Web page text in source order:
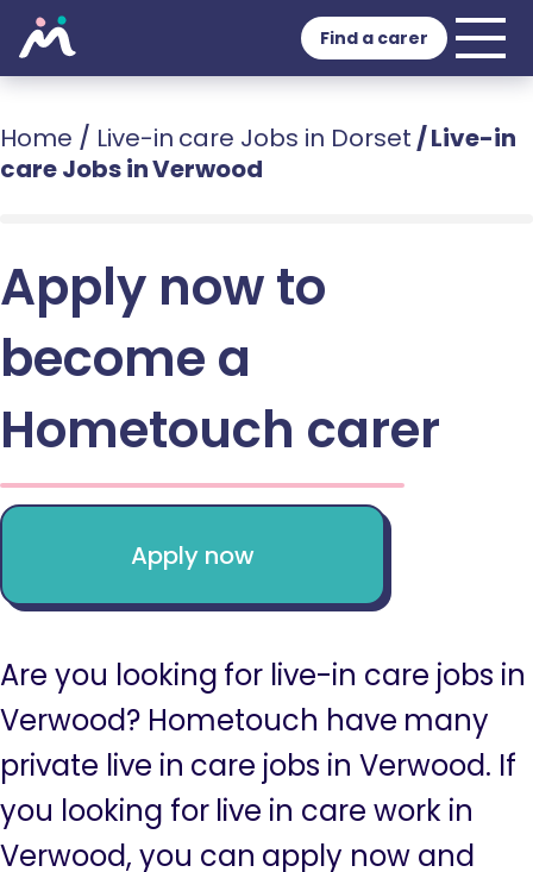
Find a carer
Home / Live-in care Jobs in Dorset /Live-in
care Jobs in Verwood
Apply now to
become a
Hometouch carer
Apply now
Are you looking for live-in care jobs in
Verwood? Hometouch have many
private live in care jobs in Verwood. If
you looking for live in care work in
Verwood, you can apply now and